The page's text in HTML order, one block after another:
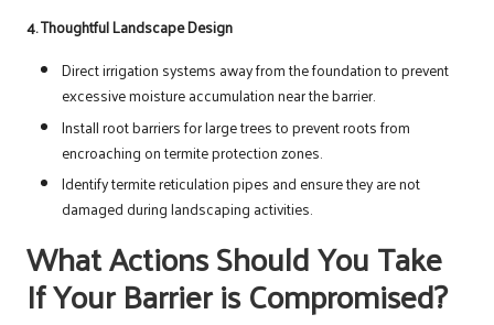
4. Thoughtful Landscape Design
Direct irrigation systems away from the foundation to prevent
excessive moisture accumulation near the barrier.
Install root barriers for large trees to prevent roots from
encroaching on termite protection zones.
Identify termite reticulation pipes and ensure they are not
damaged during landscaping activities.
What Actions Should You Take
If Your Barrier is Compromised?